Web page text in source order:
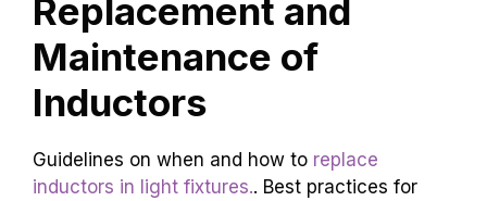
Replacement and
Maintenance of
Inductors
Guidelines on when and how to replace
inductors in light fixtures.. Best practices for